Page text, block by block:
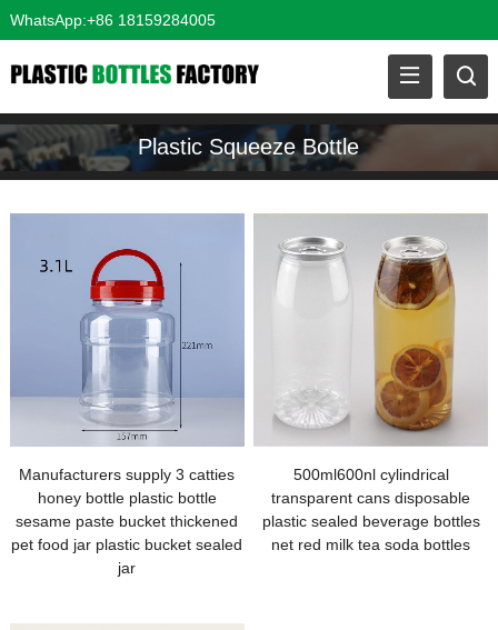
WhatsApp:+86 18159284005
Plastic Squeeze Bottle
Manufacturers supply 3 catties
honey bottle plastic bottle
sesame paste bucket thickened
pet food jar plastic bucket sealed
jar
500ml600nl cylindrical
transparent cans disposable
plastic sealed beverage bottles
net red milk tea soda bottles